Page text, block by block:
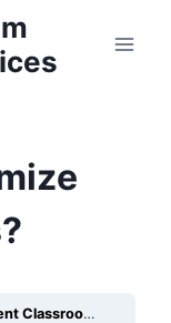
Promoting Positive Racial Teacher Student Classroom Relationships